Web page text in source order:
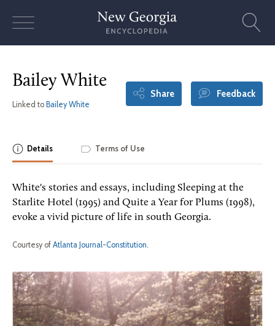
Bailey White
Linked to Bailey White
Share Feedback
Details Terms of Use
White's stories and essays, including Sleeping at the
Starlite Hotel (1995) and Quite a Year for Plums (1998),
evoke a vivid picture of life in south Georgia.
Courtesy of Atlanta Journal-Constitution.